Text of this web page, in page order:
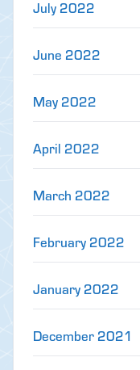
July 2022
June 2022
May 2022
April 2022
March 2022
February 2022
January 2022
December 2021